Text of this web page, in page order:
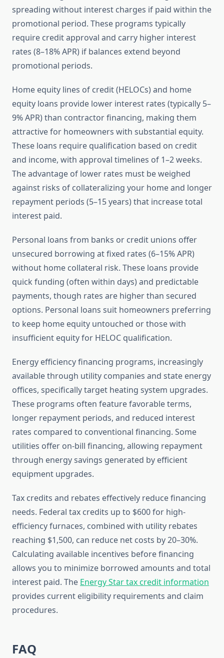
spreading without interest charges if paid within the
promotional period. These programs typically
require credit approval and carry higher interest
rates (8–18% APR) if balances extend beyond
promotional periods.
Home equity lines of credit (HELOCs) and home
equity loans provide lower interest rates (typically 5–
9% APR) than contractor financing, making them
attractive for homeowners with substantial equity.
These loans require qualification based on credit
and income, with approval timelines of 1–2 weeks.
The advantage of lower rates must be weighed
against risks of collateralizing your home and longer
repayment periods (5–15 years) that increase total
interest paid.
Personal loans from banks or credit unions offer
unsecured borrowing at fixed rates (6–15% APR)
without home collateral risk. These loans provide
quick funding (often within days) and predictable
payments, though rates are higher than secured
options. Personal loans suit homeowners preferring
to keep home equity untouched or those with
insufficient equity for HELOC qualification.
Energy efficiency financing programs, increasingly
available through utility companies and state energy
offices, specifically target heating system upgrades.
These programs often feature favorable terms,
longer repayment periods, and reduced interest
rates compared to conventional financing. Some
utilities offer on-bill financing, allowing repayment
through energy savings generated by efficient
equipment upgrades.
Tax credits and rebates effectively reduce financing
needs. Federal tax credits up to $600 for high-
efficiency furnaces, combined with utility rebates
reaching $1,500, can reduce net costs by 20–30%.
Calculating available incentives before financing
allows you to minimize borrowed amounts and total
interest paid. The Energy Star tax credit information
provides current eligibility requirements and claim
procedures.
FAQ